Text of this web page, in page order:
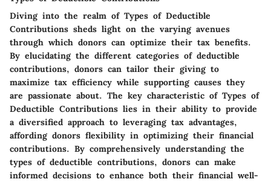
Diving into the realm of Types of Deductible
Contributions sheds light on the varying avenues
through which donors can optimize their tax benefits.
By elucidating the different categories of deductible
contributions, donors can tailor their giving to
maximize tax efficiency while supporting causes they
are passionate about. The key characteristic of Types of
Deductible Contributions lies in their ability to provide
a diversified approach to leveraging tax advantages,
affording donors flexibility in optimizing their financial
contributions. By comprehensively understanding the
types of deductible contributions, donors can make
informed decisions to enhance both their financial well-